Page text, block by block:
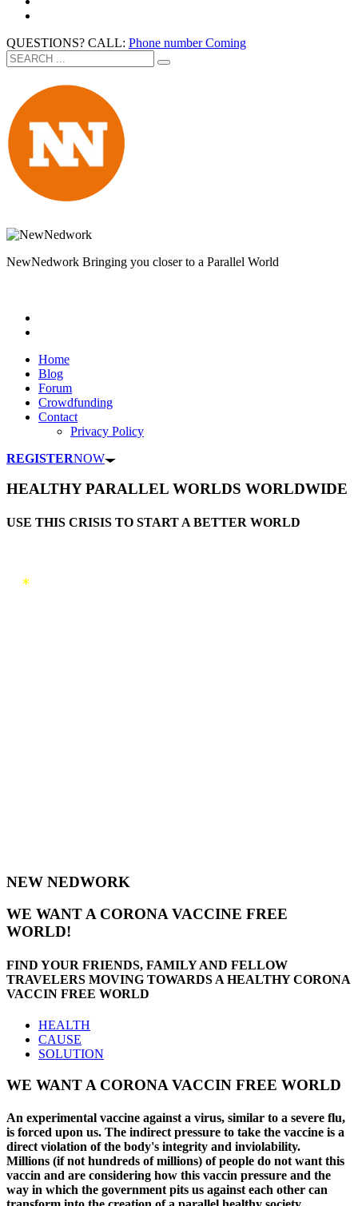
QUESTIONS? CALL: Phone number Coming
NewNedwork Bringing you closer to a Parallel World
Home
Blog
Forum
Crowdfunding
Contact
Privacy Policy
REGISTERNOW
HEALTHY PARALLEL WORLDS WORLDWIDE
USE THIS CRISIS TO START A BETTER WORLD
*
NEW NEDWORK
WE WANT A CORONA VACCINE FREE
WORLD!
FIND YOUR FRIENDS, FAMILY AND FELLOW
TRAVELERS MOVING TOWARDS A HEALTHY CORONA
VACCIN FREE WORLD
HEALTH
CAUSE
SOLUTION
WE WANT A CORONA VACCIN FREE WORLD
An experimental vaccine against a virus, similar to a severe flu,
is forced upon us. The indirect pressure to take the vaccine is a
direct violation of the body's integrity and inviolability.
Millions (if not hundreds of millions) of people do not want this
vaccin and are considering how this vaccin pressure and the
way in which the government pits us against each other can